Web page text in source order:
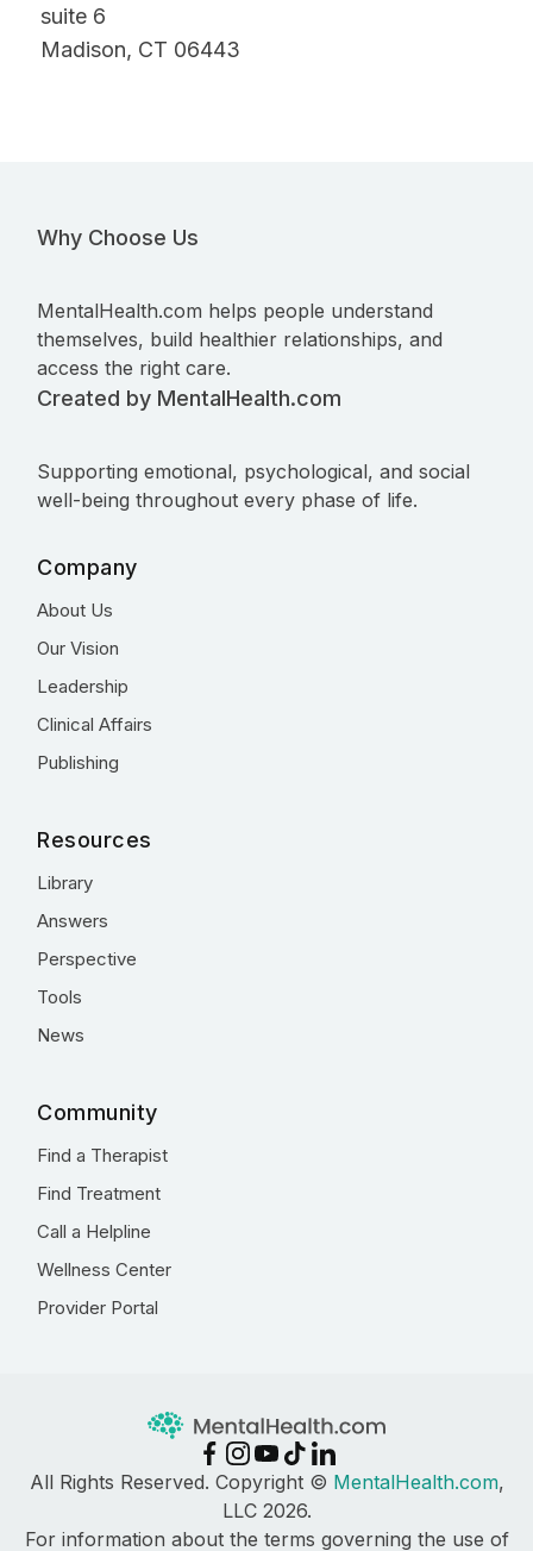
suite 6
Madison, CT 06443
Why Choose Us
MentalHealth.com helps people understand
themselves, build healthier relationships, and
access the right care.
Created by MentalHealth.com
Supporting emotional, psychological, and social
well-being throughout every phase of life.
Company
About Us
Our Vision
Leadership
Clinical Affairs
Publishing
Resources
Library
Answers
Perspective
Tools
News
Community
Find a Therapist
Find Treatment
Call a Helpline
Wellness Center
Provider Portal
All Rights Reserved. Copyright © MentalHealth.com,
LLC 2026.
For information about the terms governing the use of